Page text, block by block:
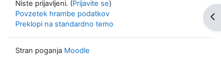
Niste prijavljeni. (Prijavite se)
Povzetek hrambe podatkov
Preklopi na standardno temo
Stran poganja Moodle